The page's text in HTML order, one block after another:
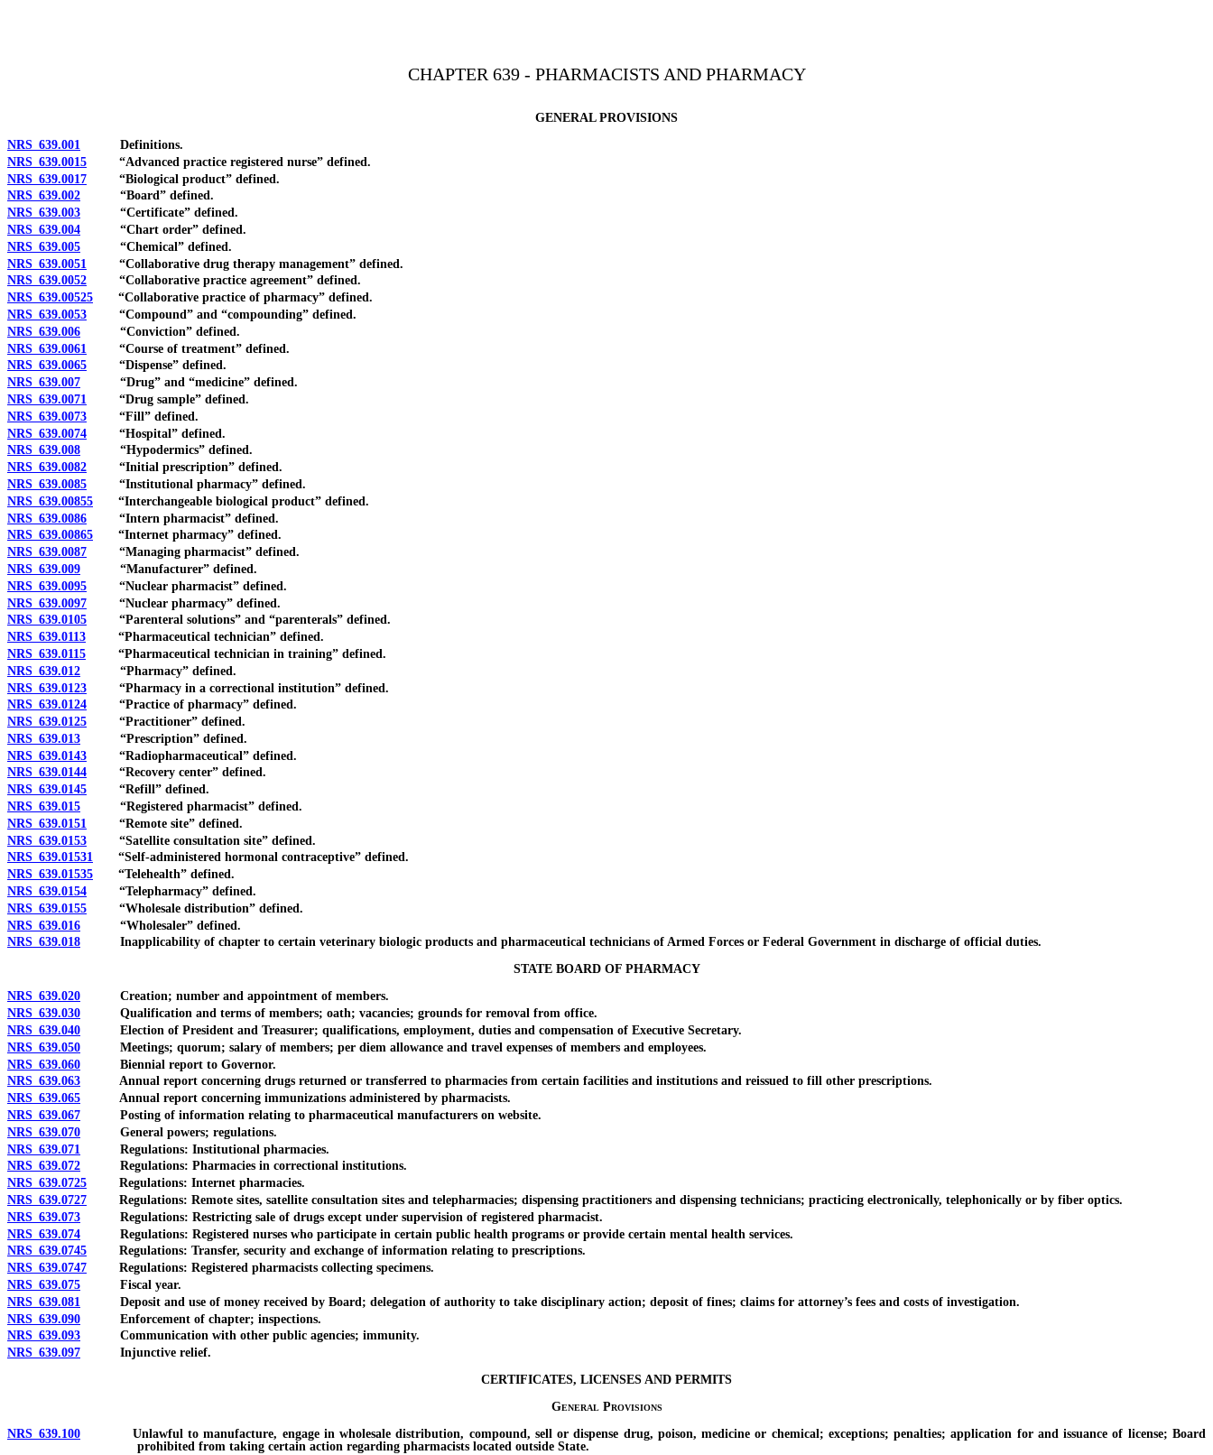
CHAPTER 639 - PHARMACISTS AND PHARMACY
GENERAL PROVISIONS
NRS 639.001 Definitions.
NRS 639.0015 “Advanced practice registered nurse” defined.
NRS 639.0017 “Biological product” defined.
NRS 639.002 “Board” defined.
NRS 639.003 “Certificate” defined.
NRS 639.004 “Chart order” defined.
NRS 639.005 “Chemical” defined.
NRS 639.0051
“Collaborative drug therapy management” defined.
NRS 639.0052 “Collaborative practice agreement” defined.
NRS 639.00525 “Collaborative practice of pharmacy” defined.
NRS 639.0053 “Compound” and “compounding” defined.
NRS 639.006 “Conviction” defined.
NRS 639.0061
“Course of treatment” defined.
NRS 639.0065 “Dispense” defined.
NRS 639.007 “Drug” and “medicine” defined.
NRS 639.0071
“Drug sample” defined.
NRS 639.0073 “Fill” defined.
NRS 639.0074 “Hospital” defined.
NRS 639.008 “Hypodermics” defined.
NRS 639.0082 “Initial prescription” defined.
NRS 639.0085 “Institutional pharmacy” defined.
NRS 639.00855 “Interchangeable biological product” defined.
NRS 639.0086 “Intern pharmacist” defined.
NRS 639.00865 “Internet pharmacy” defined.
NRS 639.0087 “Managing pharmacist” defined.
NRS 639.009 “Manufacturer” defined.
NRS 639.0095 “Nuclear pharmacist” defined.
NRS 639.0097 “Nuclear pharmacy” defined.
NRS 639.0105 “Parenteral solutions” and “parenterals” defined.
NRS 639.0113 “Pharmaceutical technician” defined.
NRS 639.0115 “Pharmaceutical technician in training” defined.
NRS 639.012 “Pharmacy” defined.
NRS 639.0123 “Pharmacy in a correctional institution” defined.
NRS 639.0124 “Practice of pharmacy” defined.
NRS 639.0125 “Practitioner” defined.
NRS 639.013 “Prescription” defined.
NRS 639.0143 “Radiopharmaceutical” defined.
NRS 639.0144 “Recovery center” defined.
NRS 639.0145 “Refill” defined.
NRS 639.015 “Registered pharmacist” defined.
NRS 639.0151
“Remote site” defined.
NRS 639.0153 “Satellite consultation site” defined.
NRS 639.01531 “Self-administered hormonal contraceptive” defined.
NRS 639.01535 “Telehealth” defined.
NRS 639.0154 “Telepharmacy” defined.
NRS 639.0155 “Wholesale distribution” defined.
NRS 639.016 “Wholesaler” defined.
NRS 639.018 Inapplicability of chapter to certain veterinary biologic products and pharmaceutical technicians of Armed Forces or Federal Government in discharge of official duties.
STATE BOARD OF PHARMACY
NRS 639.020 Creation; number and appointment of members.
NRS 639.030 Qualification and terms of members; oath; vacancies; grounds for removal from office.
NRS 639.040 Election of President and Treasurer; qualifications, employment, duties and compensation of Executive Secretary.
NRS 639.050 Meetings; quorum; salary of members; per diem allowance and travel expenses of members and employees.
NRS 639.060 Biennial report to Governor.
NRS 639.063 Annual report concerning drugs returned or transferred to pharmacies from certain facilities and institutions and reissued to fill other prescriptions.
NRS 639.065 Annual report concerning immunizations administered by pharmacists.
NRS 639.067 Posting of information relating to pharmaceutical manufacturers on website.
NRS 639.070 General powers; regulations.
NRS 639.071
Regulations: Institutional pharmacies.
NRS 639.072 Regulations: Pharmacies in correctional institutions.
NRS 639.0725 Regulations: Internet pharmacies.
NRS 639.0727 Regulations: Remote sites, satellite consultation sites and telepharmacies; dispensing practitioners and dispensing technicians; practicing electronically, telephonically or by fiber optics.
NRS 639.073 Regulations: Restricting sale of drugs except under supervision of registered pharmacist.
NRS 639.074 Regulations: Registered nurses who participate in certain public health programs or provide certain mental health services.
NRS 639.0745 Regulations: Transfer, security and exchange of information relating to prescriptions.
NRS 639.0747 Regulations: Registered pharmacists collecting specimens.
NRS 639.075 Fiscal year.
NRS 639.081
Deposit and use of money received by Board; delegation of authority to take disciplinary action; deposit of fines; claims for attorney’s fees and costs of investigation.
NRS 639.090 Enforcement of chapter; inspections.
NRS 639.093 Communication with other public agencies; immunity.
NRS 639.097 Injunctive relief.
CERTIFICATES, LICENSES AND PERMITS
General Provisions
NRS 639.100 Unlawful to manufacture, engage in wholesale distribution, compound, sell or dispense drug, poison, medicine or chemical; exceptions; penalties; application for and issuance of license; Board
prohibited from taking certain action regarding pharmacists located outside State.